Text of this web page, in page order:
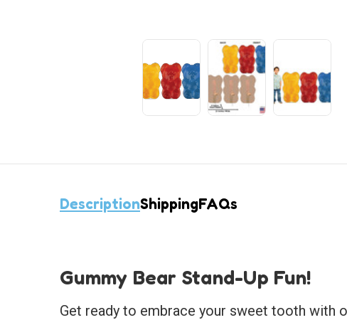
DescriptionShippingFAQs
Gummy Bear Stand-Up Fun!
Get ready to embrace your sweet tooth with